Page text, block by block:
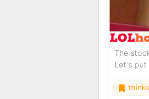
The
Let's put